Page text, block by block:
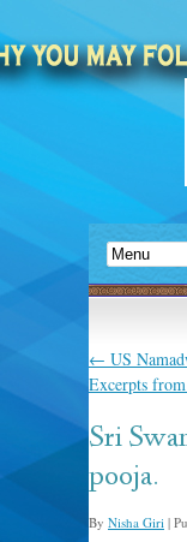
← US
Excerpts
Sri
pooja.
By Nisha Giri |